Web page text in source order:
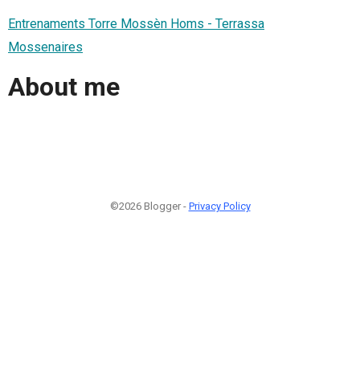
Entrenaments Torre Mossèn Homs - Terrassa
Mossenaires
About me
©2026 Blogger - Privacy Policy